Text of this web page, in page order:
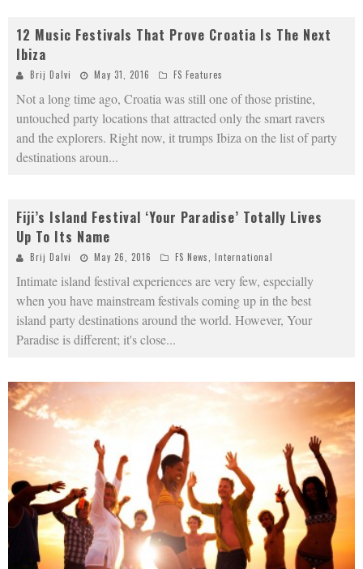
12 Music Festivals That Prove Croatia Is The Next
Ibiza
Brij Dalvi May 31, 2016 FS Features
Not a long time ago, Croatia was still one of those pristine,
untouched party locations that attracted only the smart ravers
and the explorers. Right now, it trumps Ibiza on the list of party
destinations aroun...
Fiji’s Island Festival ‘Your Paradise’ Totally Lives
Up To Its Name
Brij Dalvi May 26, 2016 FS News, International
Intimate island festival experiences are very few, especially
when you have mainstream festivals coming up in the best
island party destinations around the world. However, Your
Paradise is different; it's close...